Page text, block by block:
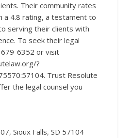
Their community rates
a 4.8 rating, a testament to
serving their clients with
To seek their legal
6352 or visit
?
Trust Resolute
the legal counsel you
Sioux Falls, SD 57104